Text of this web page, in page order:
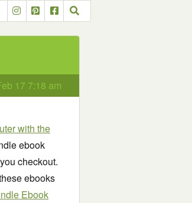
17 7:18 am
with the
ebook
checkout.
ebooks
Ebook